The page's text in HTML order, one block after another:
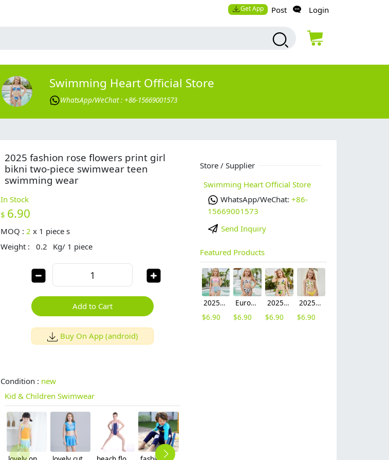
Get App Post Login
Swimming Heart Official Store
WhatsApp/WeChat : +86-15669001573
2025 fashion rose flowers print girl
bikni two-piece swimwear teen
swimming wear
In Stock
$ 6.90
MOQ :2 x 1 piece s
Weight :
0.2 Kg/ 1 piece
Add to Cart
Buy On App (android)
Condition : new
Kid & Children Swimwear
Store / Supplier
Swimming Heart Official Store
WhatsApp/WeChat: +86-
15669001573
Send Inquiry
Featured Products
2025 fashion fish style with bow children girl fish bow swimwear kid bikini tankini
$6.90
Europe design little girl milk pattern swimwear
$6.90
2025 hot sale Europe camouflage printing two-piece teen girl swimwear bikini
$6.90
2025 summer Europe one shoulder strap sunflowers two-piece swimwear teen girl swimwear 9-12 years old
$6.90